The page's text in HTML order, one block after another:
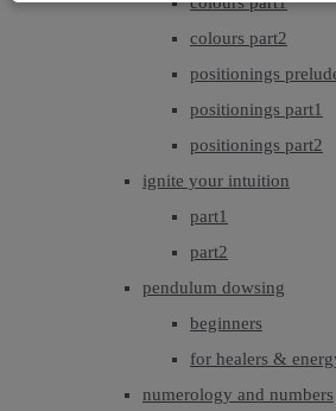
colours part2
positionings
positionings part1
positionings part2
ignite your intuition
part1
part2
pendulum dowsing
beginners
for healers &
numerology and numbers